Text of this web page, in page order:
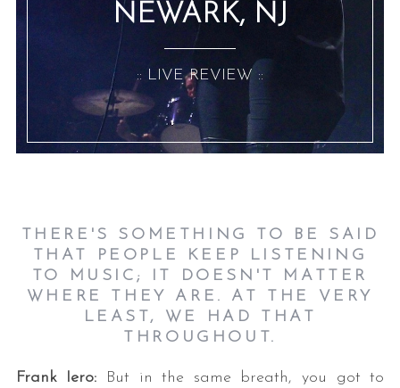
NEWARK, NJ
:: LIVE REVIEW ::
THERE'S SOMETHING TO BE SAID
THAT PEOPLE KEEP LISTENING
TO MUSIC; IT DOESN'T MATTER
WHERE THEY ARE. AT THE VERY
LEAST, WE HAD THAT
THROUGHOUT.
Frank Iero: But in the same breath, you got to